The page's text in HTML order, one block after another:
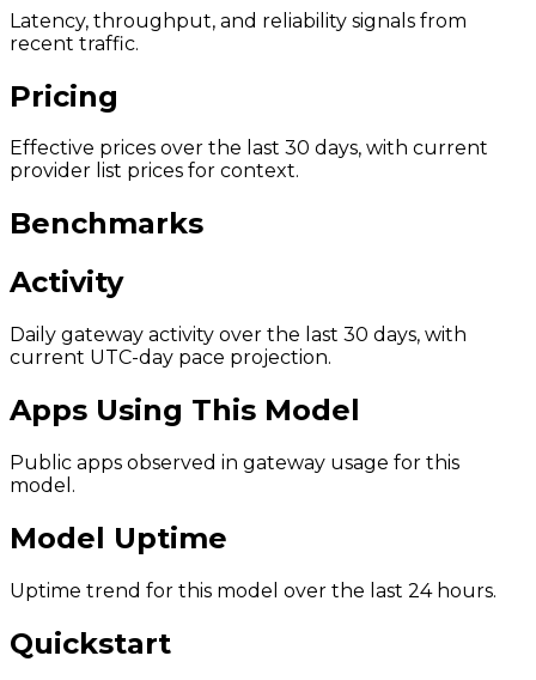
Latency, throughput, and reliability signals from
recent traffic.
Pricing
Effective prices over the last 30 days, with current
provider list prices for context.
Benchmarks
Activity
Daily gateway activity over the last 30 days, with
current UTC-day pace projection.
Apps Using This Model
Public apps observed in gateway usage for this
model.
Model Uptime
Uptime trend for this model over the last 24 hours.
Quickstart